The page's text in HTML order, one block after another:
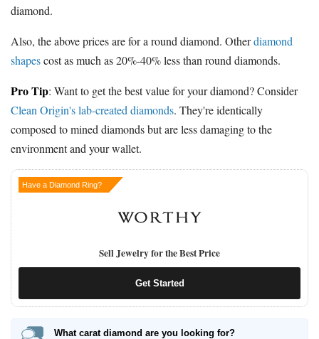
diamond.
Also, the above prices are for a round diamond. Otherdiamond
shapescost as much as 20%-40% less than round diamonds.
Pro Tip: Want to get the best value for your diamond? Consider
Clean Origin's lab-created diamonds. They're identically
composed to mined diamonds but are less damaging to the
environment and your wallet.
Have a Diamond Ring?
Sell Jewelry for the Best Price
Get Started
What carat diamond are you looking for?